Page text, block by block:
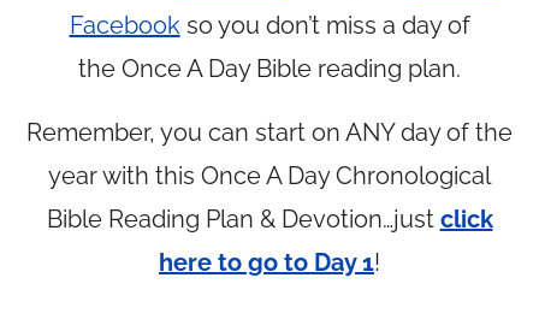
Facebook so you don’t miss a day of
the Once A Day Bible reading plan.
Remember, you can start on ANY day of the
year with this Once A Day Chronological
Bible Reading Plan & Devotion…just click
here to go to Day 1!